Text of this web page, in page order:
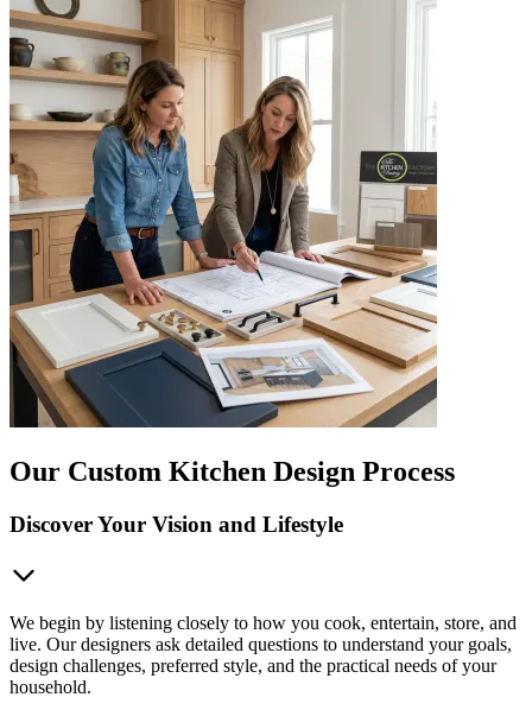
Our Custom Kitchen Design Process
Discover Your Vision and Lifestyle
We begin by listening closely to how you cook, entertain, store, and
live. Our designers ask detailed questions to understand your goals,
design challenges, preferred style, and the practical needs of your
household.